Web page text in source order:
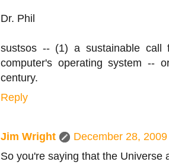
Dr. Phil
sustsos -- (1) a sustainable call
computer's operating system --
century.
Reply
Jim Wright
December 28,
So you're saying that the Universe